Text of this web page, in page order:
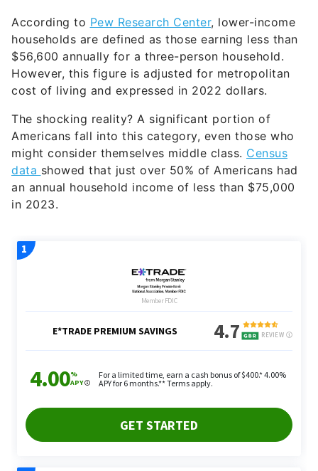
According to Pew Research Center, lower-income
households are defined as those earning less than
$56,600 annually for a three-person household.
However, this figure is adjusted for metropolitan
cost of living and expressed in 2022 dollars.
The shocking reality? A significant portion of
Americans fall into this category, even those who
might consider themselves middle class. Census
data showed that just over 50% of Americans had
an annual household income of less than $75,000
in 2023.